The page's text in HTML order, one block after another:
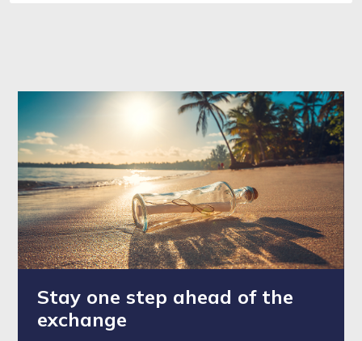
Stay one step ahead of the
exchange